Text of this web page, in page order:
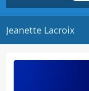
Jeanette Lacroix